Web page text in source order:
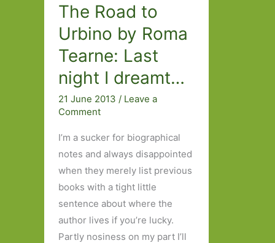
Four
in
Milan
and
Four
Books:
One
The Road to
Urbino by Roma
Tearne: Last
night I dreamt…
21 June 2013 / Leave a
Comment
I’m a sucker for biographical
notes and always disappointed
when they merely list previous
books with a tight little
sentence about where the
author lives if you’re lucky.
Partly nosiness on my part I’ll